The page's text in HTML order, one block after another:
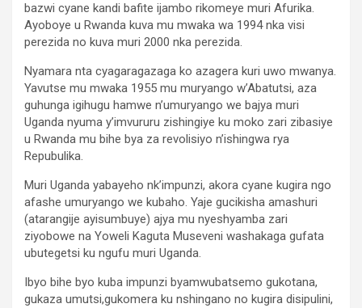
bazwi cyane kandi bafite ijambo rikomeye muri Afurika.
Ayoboye u Rwanda kuva mu mwaka wa 1994 nka visi
perezida no kuva muri 2000 nka perezida.
Nyamara nta cyagaragazaga ko azagera kuri uwo mwanya.
Yavutse mu mwaka 1955 mu muryango w’Abatutsi, aza
guhunga igihugu hamwe n’umuryango we bajya muri
Uganda nyuma y’imvururu zishingiye ku moko zari zibasiye
u Rwanda mu bihe bya za revolisiyo n’ishingwa rya
Repubulika.
Muri Uganda yabayeho nk’impunzi, akora cyane kugira ngo
afashe umuryango we kubaho. Yaje gucikisha amashuri
(atarangije ayisumbuye) ajya mu nyeshyamba zari
ziyobowe na Yoweli Kaguta Museveni washakaga gufata
ubutegetsi ku ngufu muri Uganda.
Ibyo bihe byo kuba impunzi byamwubatsemo gukotana,
gukaza umutsi,gukomera ku nshingano no kugira disipulini,